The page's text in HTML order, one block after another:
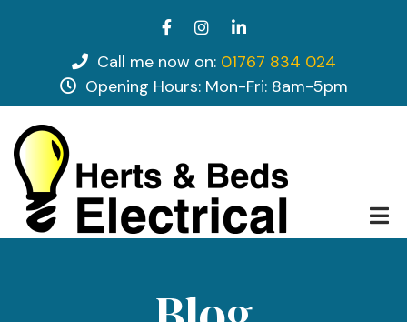
facebookinstagramlinkedin
telCall me now on: 01767 834 024
opening hours
Opening Hours: Mon-Fri: 8am-5pm